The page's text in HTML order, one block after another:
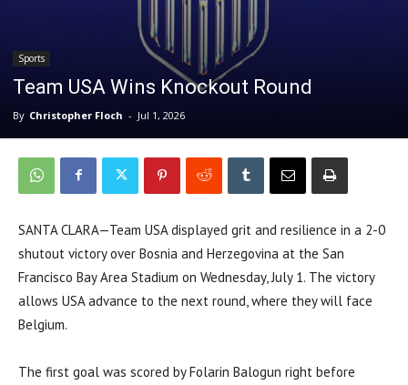
Sports
Team USA Wins Knockout Round
By Christopher Floch - Jul 1, 2026
SANTA CLARA—Team USA displayed grit and resilience in a 2-0
shutout victory over Bosnia and Herzegovina at the San
Francisco Bay Area Stadium on Wednesday, July 1. The victory
allows USA advance to the next round, where they will face
Belgium.
The first goal was scored by Folarin Balogun right before